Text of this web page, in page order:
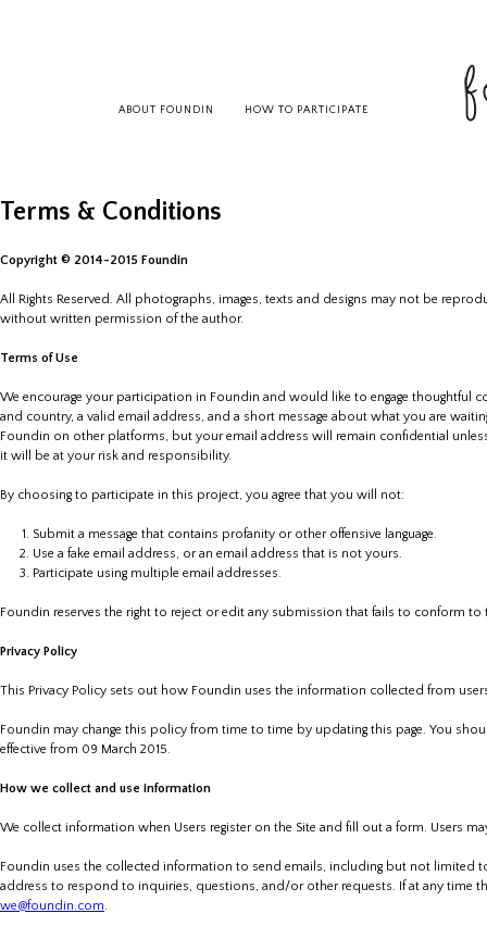
ABOUT FOUNDIN HOW TO PARTICIPATE
Terms & Conditions
Copyright © 2014-2015 Foundin
All Rights Reserved. All photographs, images, texts and designs may not be
without written permission of the author.
Terms of Use
We encourage your participation in Foundin and would like to engage thoughtful
and country, a valid email address, and a short message about what you are
Foundin on other platforms, but your email address will remain confidential
it will be at your risk and responsibility.
By choosing to participate in this project, you agree that you will not:
Submit a message that contains profanity or other offensive language.
Use a fake email address, or an email address that is not yours.
Participate using multiple email addresses.
Foundin reserves the right to reject or edit any submission that fails to conform
Privacy Policy
This Privacy Policy sets out how Foundin uses the information collected from
Foundin may change this policy from time to time by updating this page. You
effective from 09 March 2015.
How we collect and use information
We collect information when Users register on the Site and fill out a form. Users
Foundin uses the collected information to send emails, including but not limited
address to respond to inquiries, questions, and/or other requests. If at any time
we@foundin.com.